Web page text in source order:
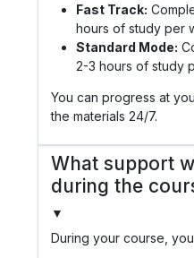
Fast Track:
hours of study per
Standard Mode:
2-3 hours of study
You can progress at
the materials 24/7.
What support
during the
▼
During your course,